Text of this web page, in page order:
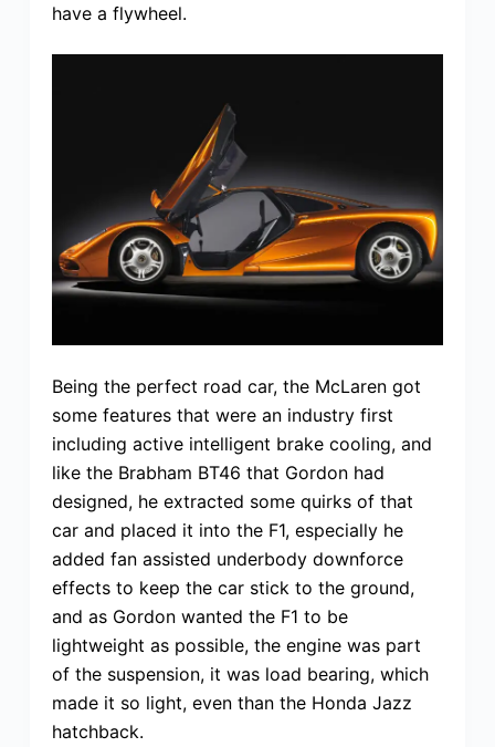
have a flywheel.
Being the perfect road car, the McLaren got
some features that were an industry first
including active intelligent brake cooling, and
like the Brabham BT46 that Gordon had
designed, he extracted some quirks of that
car and placed it into the F1, especially he
added fan assisted underbody downforce
effects to keep the car stick to the ground,
and as Gordon wanted the F1 to be
lightweight as possible, the engine was part
of the suspension, it was load bearing, which
made it so light, even than the Honda Jazz
hatchback.